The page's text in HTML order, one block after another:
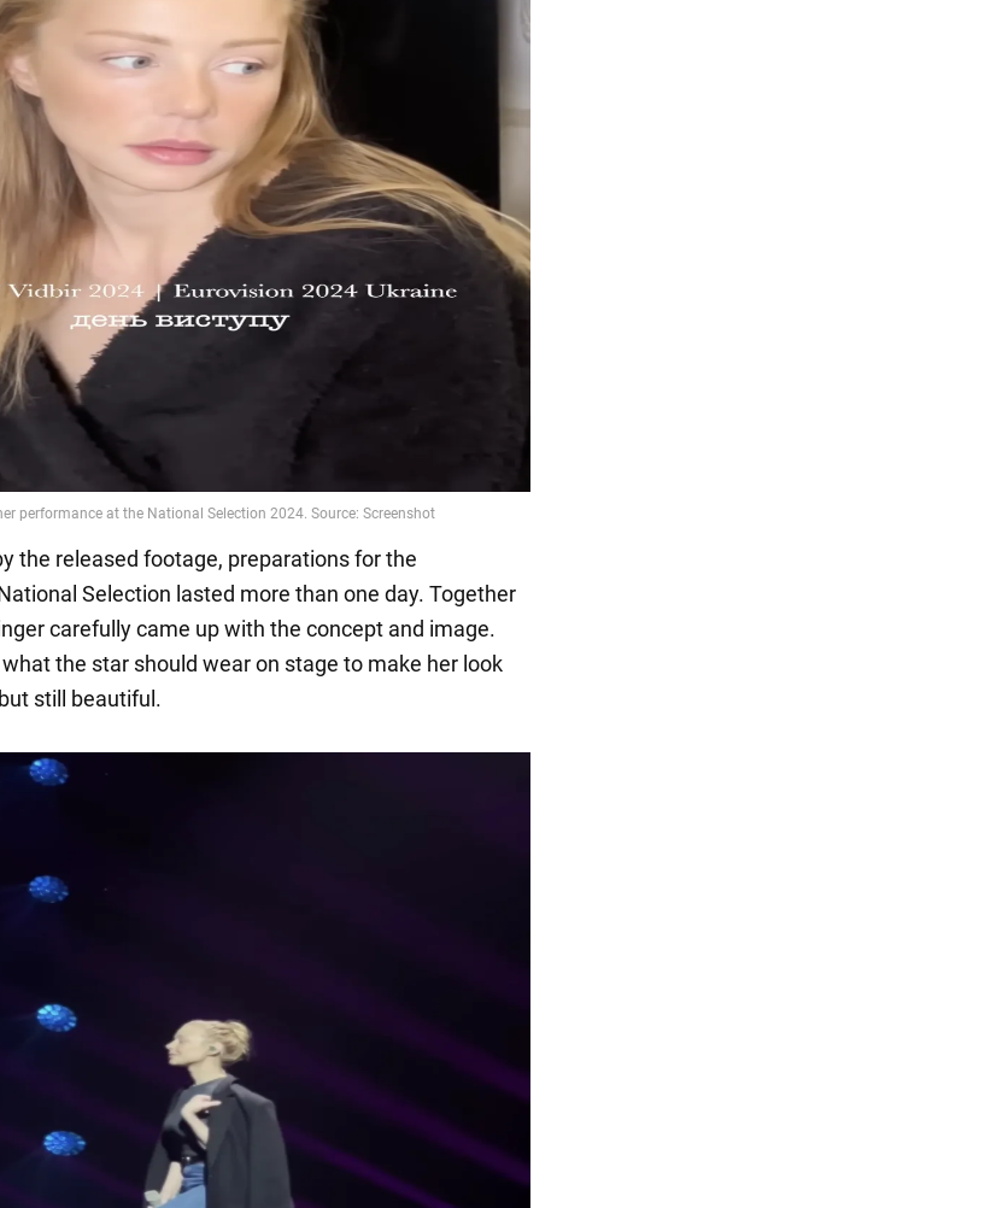
the released footage, preparations for the
Selection lasted more than one day. Together
carefully came up with the concept and image.
the star should wear on stage to make her look
still beautiful.